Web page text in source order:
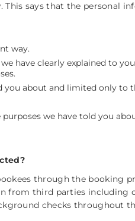
says that the personal
way.
have clearly explained to
you about and limited only to
we have told you
through the booking
from third parties including
checks throughout